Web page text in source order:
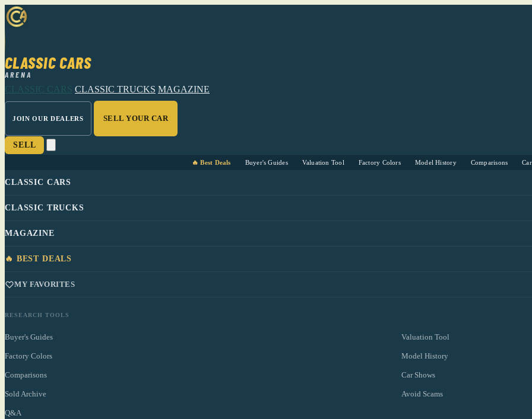
CLASSIC CARS
ARENA
CLASSIC CARS CLASSIC TRUCKS MAGAZINE
JOIN OUR DEALERS SELL YOUR CAR
SELL
🔥 Best Deals Buyer's Guides Valuation Tool Factory Colors Model History Comparisons
CLASSIC CARS
CLASSIC TRUCKS
MAGAZINE
🔥 BEST DEALS
MY FAVORITES
RESEARCH TOOLS
Buyer's Guides Valuation Tool
Factory Colors Model History
Comparisons Car Shows
Sold Archive Avoid Scams
Q&A